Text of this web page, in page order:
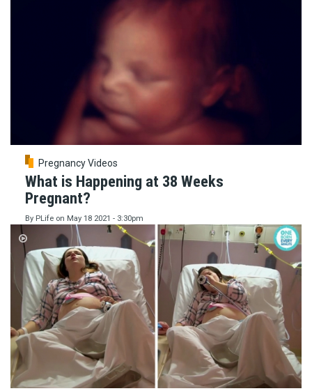
Pregnancy Videos
What is Happening at 38 Weeks
Pregnant?
By PLife on May 18 2021 - 3:30pm